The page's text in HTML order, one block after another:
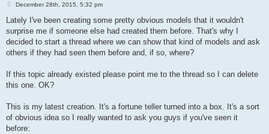
P
s
December 28th, 2015, 5:32 pm
Lately I've been creating some pretty obvious models that it wouldn't
surprise me if someone else had created them before. That's why I
decided to start a thread where we can show that kind of models and ask
others if they had seen them before and, if so, where?
If this topic already existed please point me to the thread so I can delete
this one. OK?
This is my latest creation. It's a fortune teller turned into a box. It's a sort
of obvious idea so I really wanted to ask you guys if you've seen it
before: